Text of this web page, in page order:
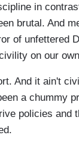
in
brutal. And
of unfettered
on our
And it ain't
a chummy
policies and